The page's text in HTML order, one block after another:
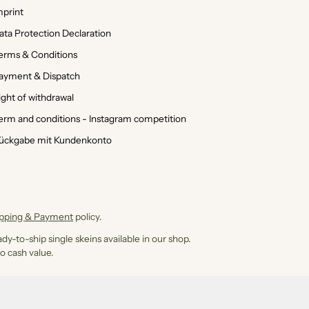
Protection Declaration
& Conditions
& Dispatch
of withdrawal
and conditions - Instagram competition
mit Kundenkonto
& Payment policy.
to-ship single skeins available in our shop.
cash value.